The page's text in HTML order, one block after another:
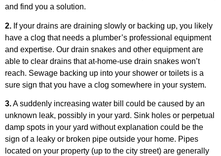
and find you a solution.
2. If your drains are draining slowly or backing up, you likely
have a clog that needs a plumber’s professional equipment
and expertise. Our drain snakes and other equipment are
able to clear drains that at-home-use drain snakes won’t
reach. Sewage backing up into your shower or toilets is a
sure sign that you have a clog somewhere in your system.
3.A suddenly increasing water bill could be caused by an
unknown leak, possibly in your yard. Sink holes or perpetual
damp spots in your yard without explanation could be the
sign of a leaky or broken pipe outside your home. Pipes
located on your property (up to the city street) are generally